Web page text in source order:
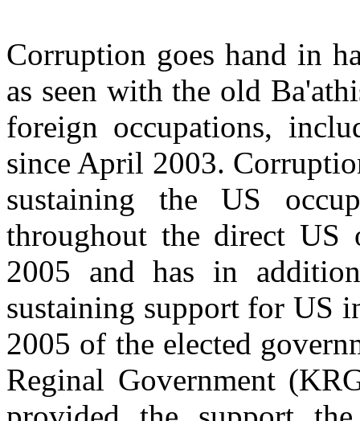
Corruption goes hand in
as seen with the old
foreign occupations,
since April 2003.
sustaining the US
throughout the direct US
2005 and has in
sustaining support for US
2005 of the elected
Reginal Government